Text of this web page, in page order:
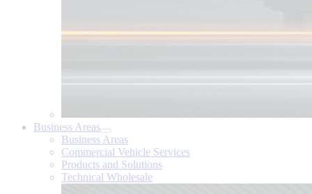
Business Areas
Business Areas
Commercial Vehicle Services
Products and Solutions
Technical Wholesale